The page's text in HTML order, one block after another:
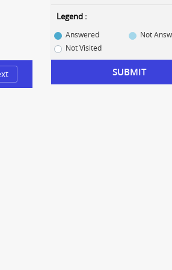
Legend :
Answered
Not
Not Visited
SUBMIT